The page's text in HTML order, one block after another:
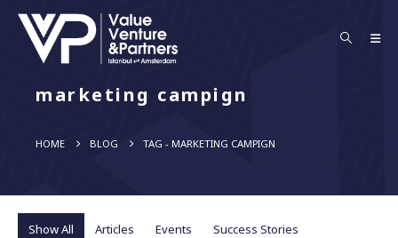
marketing campign
HOME BLOG TAG - MARKETING CAMPIGN
Show All Articles Events Success Stories